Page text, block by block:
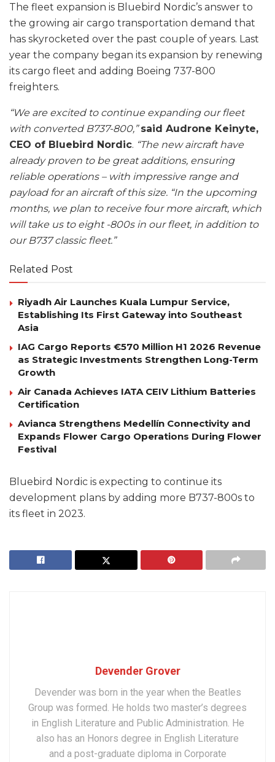
The fleet expansion is Bluebird Nordic’s answer to
the growing air cargo transportation demand that
has skyrocketed over the past couple of years. Last
year the company began its expansion by renewing
its cargo fleet and adding Boeing 737-800
freighters.
“We are excited to continue expanding our fleet
with converted B737-800,” said Audrone Keinyte,
CEO of Bluebird Nordic. “The new aircraft have
already proven to be great additions, ensuring
reliable operations – with impressive range and
payload for an aircraft of this size. “In the upcoming
months, we plan to receive four more aircraft, which
will take us to eight -800s in our fleet, in addition to
our B737 classic fleet.”
Related Post
Riyadh Air Launches Kuala Lumpur Service,
Establishing Its First Gateway into Southeast
Asia
IAG Cargo Reports €570 Million H1 2026 Revenue
as Strategic Investments Strengthen Long-Term
Growth
Air Canada Achieves IATA CEIV Lithium Batteries
Certification
Avianca Strengthens Medellín Connectivity and
Expands Flower Cargo Operations During Flower
Festival
Bluebird Nordic is expecting to continue its
development plans by adding more B737-800s to
its fleet in 2023.
Devender Grover
Devender was born in the year when the Beatles
Group was formed. He holds two master’s degrees
in English Literature and Public Administration. He
also has an Honors degree in English Literature
and a post-graduate diploma in Corporate